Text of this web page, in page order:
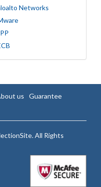
Networks
us
Guarantee
All Rights